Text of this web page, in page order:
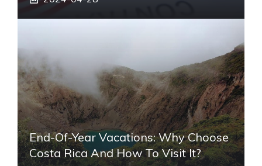
End-Of-Year Vacations: Why Choose
Costa Rica And How To Visit It?